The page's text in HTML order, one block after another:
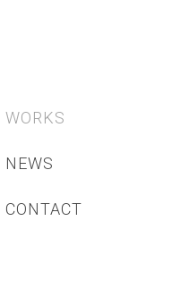
WORKS
NEWS
CONTACT